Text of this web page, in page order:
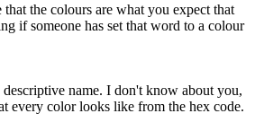
that the colours are what you expect that
if someone has set that word to a colour
name. I don't know about you,
every color looks like from the hex code.